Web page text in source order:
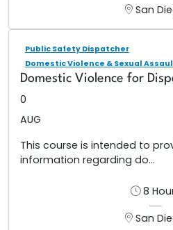
San
Public Safety Dispatcher
Domestic Violence & Sexual
Domestic Violence for
0
AUG
This course is intended to
information regarding do...
8
San